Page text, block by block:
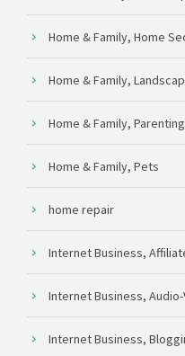
Home & Family, Home
Home & Family,
Home & Family, Parenting
Home & Family, Pets
home repair
Internet Business,
Internet Business,
Internet Business,